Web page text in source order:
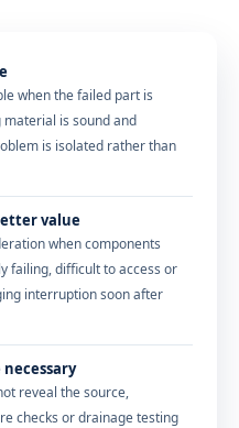
when the failed part is
is sound and
is isolated rather than
value
when components
failing, difficult to access or
interruption soon after
reveal the source,
checks or drainage testing